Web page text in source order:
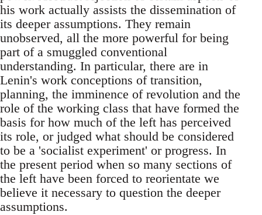
his work actually assists the dissemination of
its deeper assumptions. They remain
unobserved, all the more powerful for being
part of a smuggled conventional
understanding. In particular, there are in
Lenin's work conceptions of transition,
planning, the imminence of revolution and the
role of the working class that have formed the
basis for how much of the left has perceived
its role, or judged what should be considered
to be a 'socialist experiment' or progress. In
the present period when so many sections of
the left have been forced to reorientate we
believe it necessary to question the deeper
assumptions.